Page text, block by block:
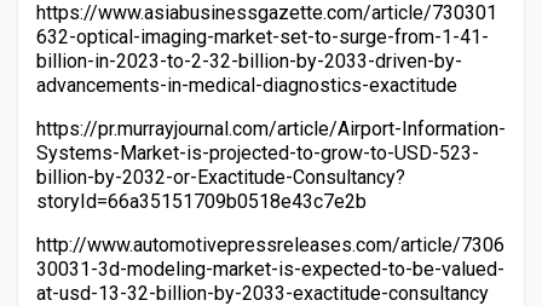
https://www.asiabusinessgazette.com/article/730301
632-optical-imaging-market-set-to-surge-from-1-41-
billion-in-2023-to-2-32-billion-by-2033-driven-by-
advancements-in-medical-diagnostics-exactitude
https://pr.murrayjournal.com/article/Airport-Information-
Systems-Market-is-projected-to-grow-to-USD-523-
billion-by-2032-or-Exactitude-Consultancy?
storyId=66a35151709b0518e43c7e2b
http://www.automotivepressreleases.com/article/7306
30031-3d-modeling-market-is-expected-to-be-valued-
at-usd-13-32-billion-by-2033-exactitude-consultancy